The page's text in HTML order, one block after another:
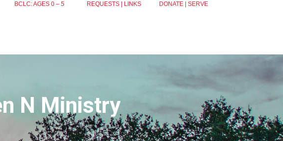
BCLC: AGES 0 – 5 REQUESTS | LINKS DONATE | SERVE
N Ministry